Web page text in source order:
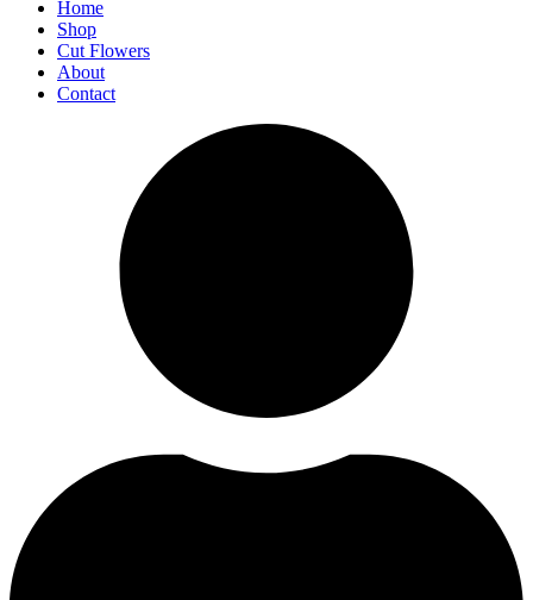
Home
Shop
Cut Flowers
About
Contact